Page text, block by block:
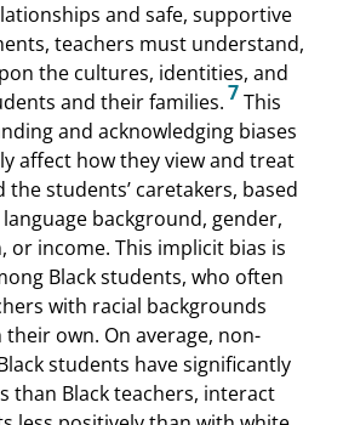
and safe, supportive
teachers must understand,
the cultures, identities, and
and their families.7This
and acknowledging biases
affect how they view and treat
students’ caretakers, based
background, gender,
or income. This implicit bias is
Black students, who often
with racial backgrounds
own. On average, non-
students have significantly
than Black teachers, interact